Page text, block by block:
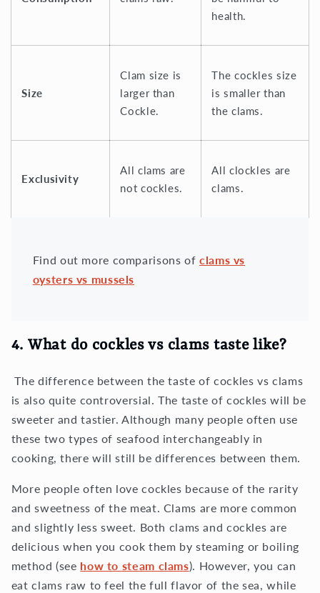
health.
Size
Clam size is
larger than
Cockle.
The cockles size
is smaller than
the clams.
Exclusivity
All clams are
not cockles.
All clockles are
clams.
Find out more comparisons ofclams vs
oysters vs mussels
4. What do cockles vs clams taste like?
The difference between the taste of cockles vs clams
is also quite controversial. The taste of cockles will be
sweeter and tastier. Although many people often use
these two types of seafood interchangeably in
cooking, there will still be differences between them.
More people often love cockles because of the rarity
and sweetness of the meat. Clams are more common
and slightly less sweet. Both clams and cockles are
delicious when you cook them by steaming or boiling
method (see how to steam clams). However, you can
eat clams raw to feel the full flavor of the sea, while